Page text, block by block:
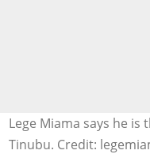
Lege Miama says he
Tinubu. Credit: